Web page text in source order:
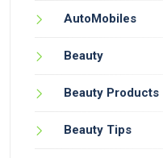
AutoMobiles
Beauty
Beauty Products
Beauty Tips